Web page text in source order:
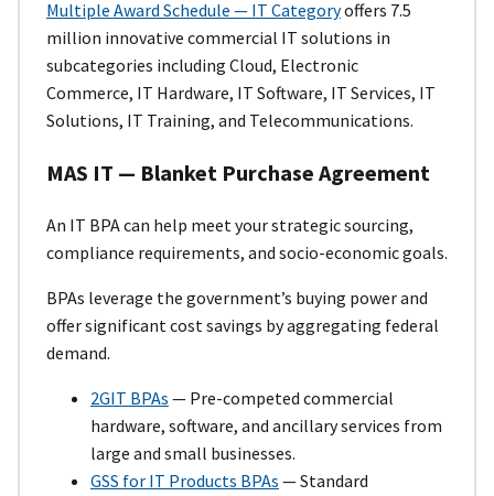
Multiple Award Schedule — IT Categoryoffers 7.5
million innovative commercial IT solutions in
subcategories including Cloud, Electronic
Commerce, IT Hardware, IT Software, IT Services, IT
Solutions, IT Training, and Telecommunications.
MAS IT — Blanket Purchase Agreement
An IT BPAcan help meet your strategic sourcing,
compliance requirements, and socio-economic goals.
BPAs leverage the government’s buying power and
offer significant cost savings by aggregating federal
demand.
2GIT BPAs — Pre-competed commercial
hardware, software, and ancillary services from
large and small businesses.
GSS for IT Products BPAs — Standard